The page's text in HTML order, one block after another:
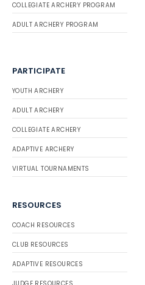
COLLEGIATE ARCHERY PROGRAM
ADULT ARCHERY PROGRAM
PARTICIPATE
YOUTH ARCHERY
ADULT ARCHERY
COLLEGIATE ARCHERY
ADAPTIVE ARCHERY
VIRTUAL TOURNAMENTS
RESOURCES
COACH RESOURCES
CLUB RESOURCES
ADAPTIVE RESOURCES